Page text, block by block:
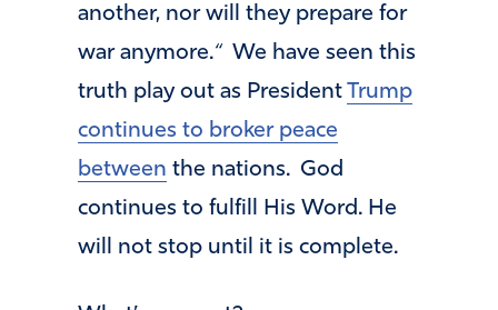
another, nor will they prepare for
war anymore.“We have seen this
truth play out as President Trump
continues to broker peace
between the nations. God
continues to fulfill His Word. He
will not stop until it is complete.